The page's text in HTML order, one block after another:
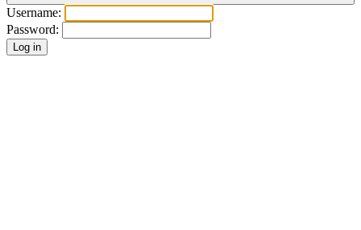
Username:
Password: